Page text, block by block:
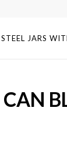
STEEL JARS